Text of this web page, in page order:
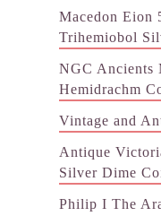
Macedon Eion
Trihemiobol
NGC Ancients
Hemidrachm
Vintage and
Antique
Silver Dime
Philip I The